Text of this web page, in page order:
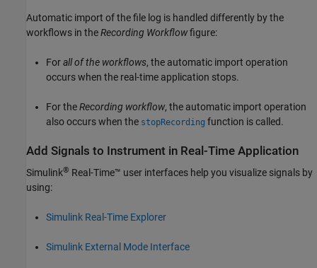
Automatic import of the file log is handled differently by the
workflows in theRecording Workflowfigure:
Forall of the workflows, the automatic import operation
occurs when the real-time application stops.
For theRecording workflow, the automatic import operation
also occurs when the stopRecording function is called.
Add Signals to Instrument in Real-Time Application
Simulink® Real-Time™ user interfaces help you visualize signals by
using:
Simulink Real-Time Explorer
Simulink External Mode Interface